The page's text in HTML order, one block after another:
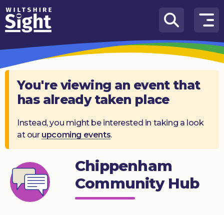
Skip to content
How
We
Can
Help
About
What’s
Knowledge
Hub
Get
You're viewing an event that
has already taken place
Instead, you might be interested in taking a look
at our upcoming events.
Chippenham
Community Hub